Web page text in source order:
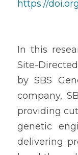
https://
In this
Site-
by SBS
company,
providing
genetic
delivering